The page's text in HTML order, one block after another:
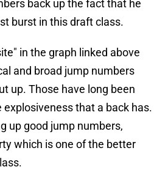
back up the fact that he
burst in this draft class.
in the graph linked above
and broad jump numbers
up. Those have long been
that a back has.
up good jump numbers,
which is one of the better